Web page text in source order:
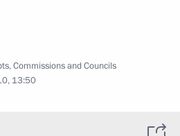
,Commissions and Councils
13:50